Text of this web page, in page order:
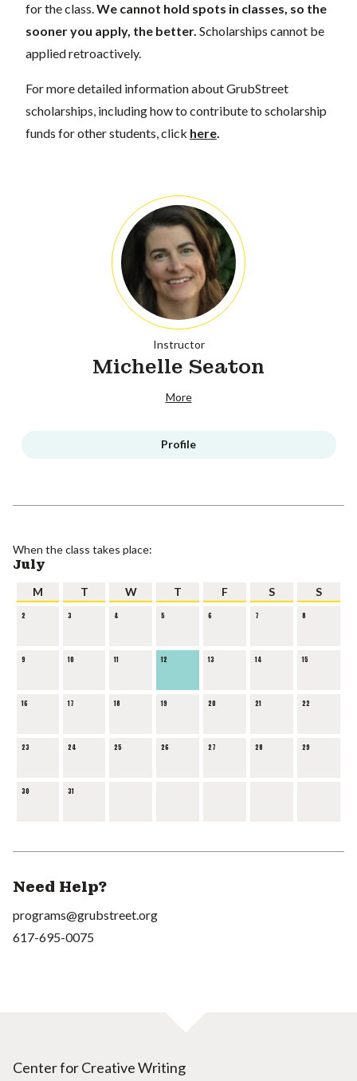
for the class.We cannot hold spots in classes, so the
sooner you apply, the better. Scholarships cannot be
applied retroactively.
For more detailed information about GrubStreet
scholarships, including how to contribute to scholarship
funds for other students, click here.
Instructor
Michelle Seaton
More
Profile
When the class takes place:
July
M T W T F S S
2 3 4 5 6 7 8
9 10 11 12 13 14 15
16 17 18 19 20 21 22
23 24 25 26 27 28 29
30 31
Need Help?
programs@grubstreet.org
617-695-0075
Center for Creative Writing